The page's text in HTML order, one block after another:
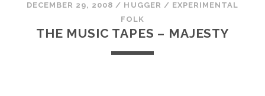
DECEMBER 29, 2008 / HUGGER / EXPERIMENTAL
FOLK
THE MUSIC TAPES – MAJESTY